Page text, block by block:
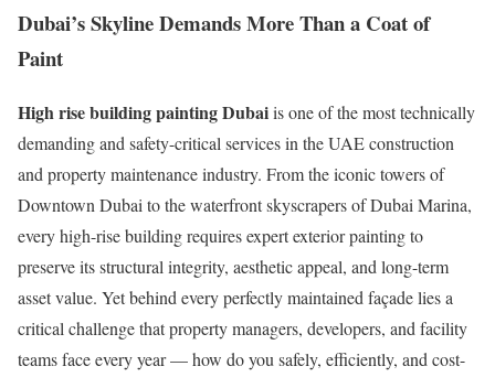
Dubai’s Skyline Demands More Than a Coat of
Paint
High rise building painting Dubaiis one of the most technically
demanding and safety-critical services in the UAE construction
and property maintenance industry. From the iconic towers of
Downtown Dubai to the waterfront skyscrapers of Dubai Marina,
every high-rise building requires expert exterior painting to
preserve its structural integrity, aesthetic appeal, and long-term
asset value. Yet behind every perfectly maintained façade lies a
critical challenge that property managers, developers, and facility
teams face every year — how do you safely, efficiently, and cost-